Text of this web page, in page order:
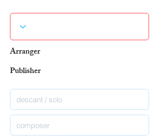
Arranger
Publisher